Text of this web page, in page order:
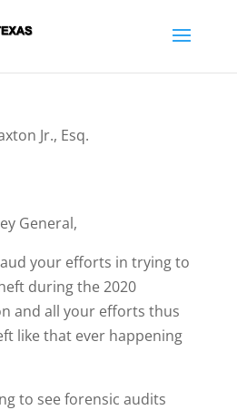
Jr., Esq.
General,
your efforts in trying to
during the 2020
and all your efforts thus
like that ever happening
to see forensic audits